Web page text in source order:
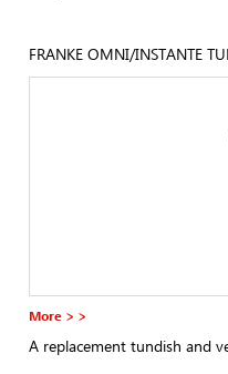
FRANKE OMNI/INSTANTE
More > >
A replacement tundish and